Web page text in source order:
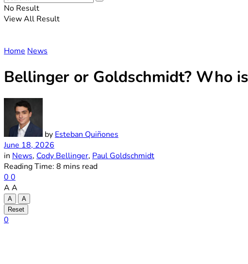
No Result
View All Result
Home News
Bellinger or Goldschmidt? Who
by Esteban Quiñones
June 18, 2026
in News, Cody Bellinger, Paul Goldschmidt
Reading Time: 8 mins read
0 0
A A
A
A
Reset
0